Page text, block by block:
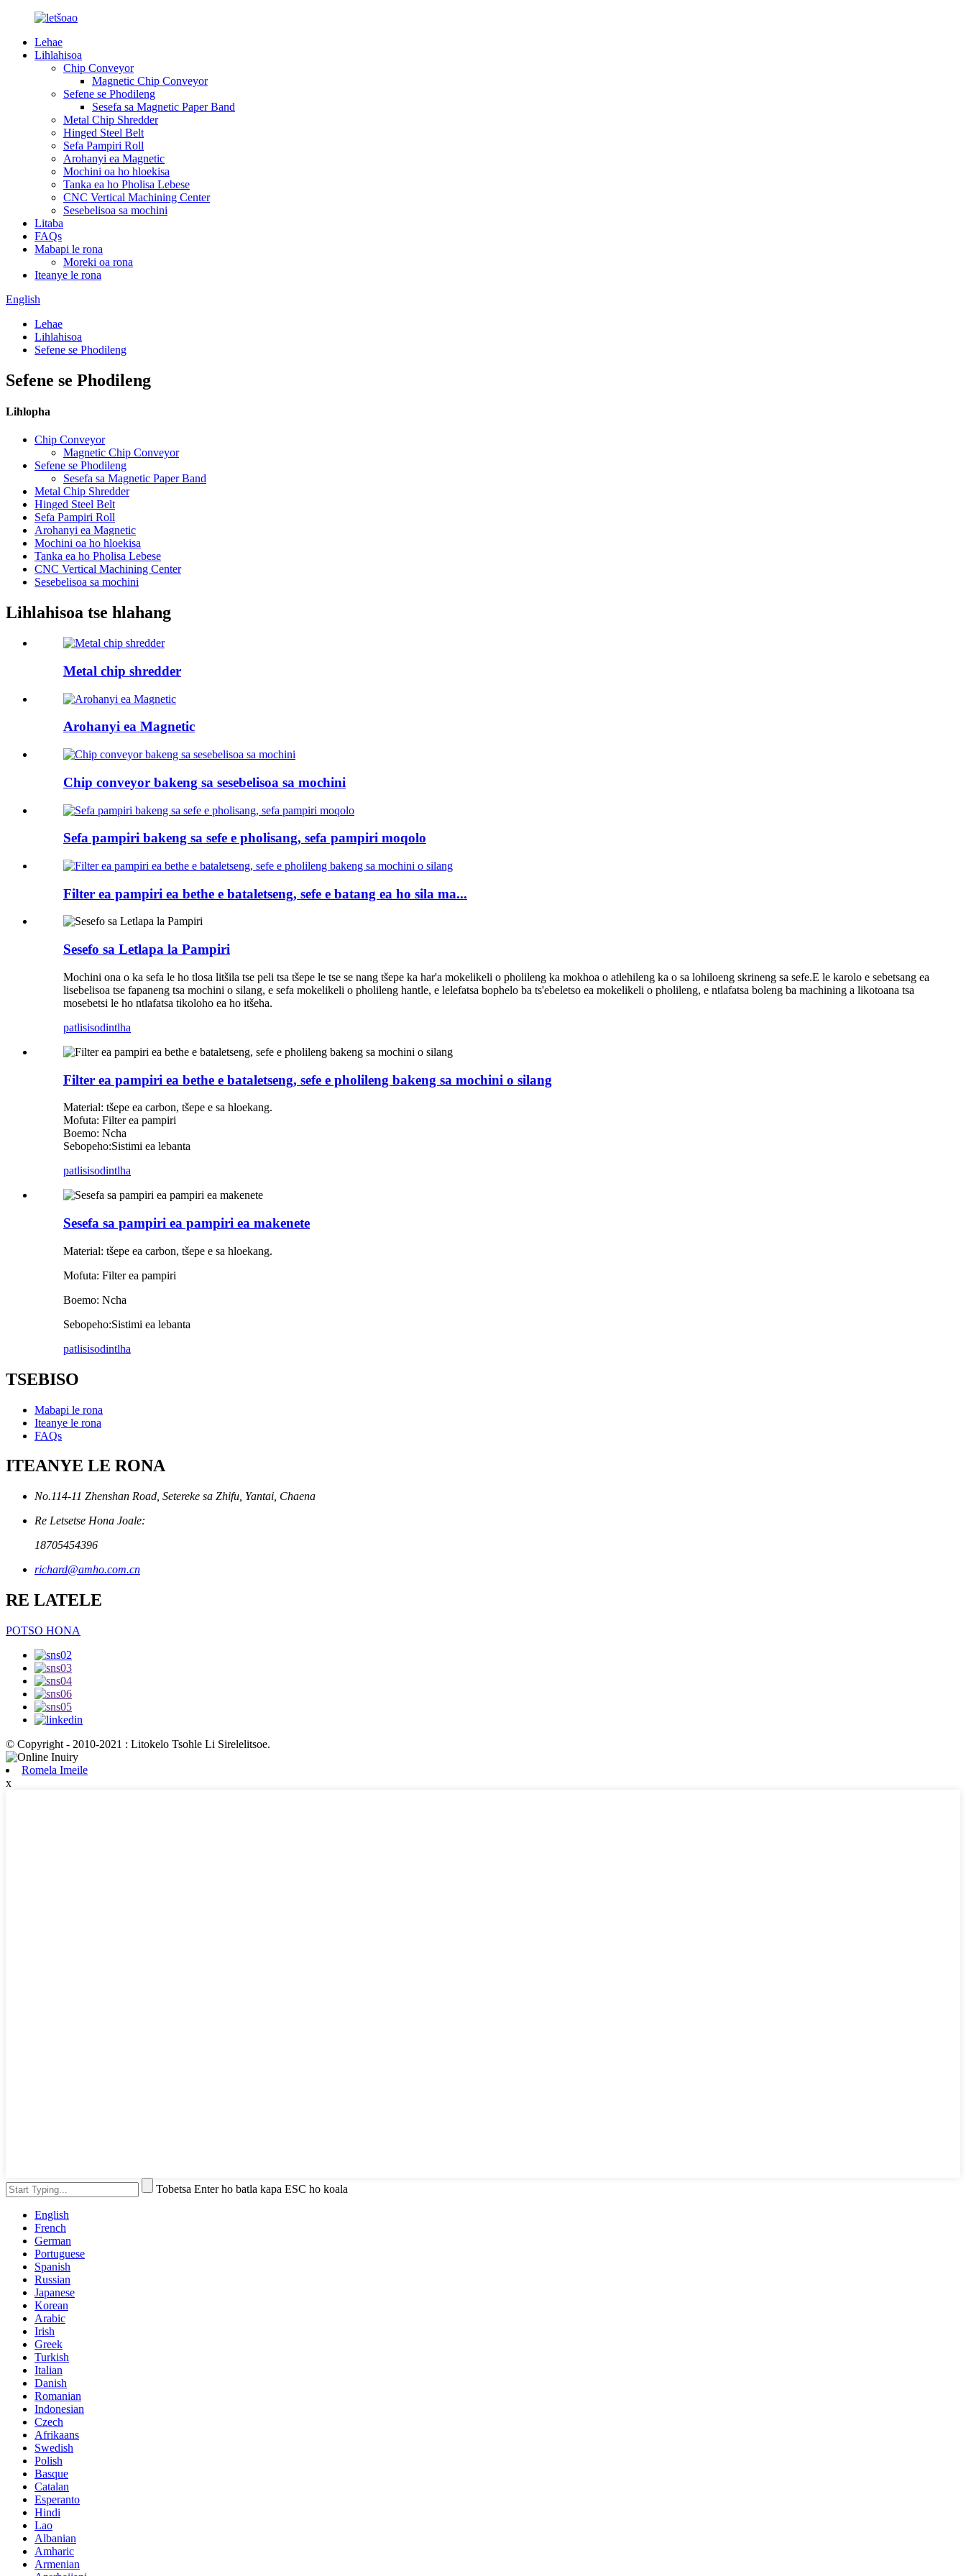
Lehae
Lihlahisoa
Chip Conveyor
Magnetic Chip Conveyor
Sefene se Phodileng
Sesefa sa Magnetic Paper Band
Metal Chip Shredder
Hinged Steel Belt
Sefa Pampiri Roll
Arohanyi ea Magnetic
Mochini oa ho hloekisa
Tanka ea ho Pholisa Lebese
CNC Vertical Machining Center
Sesebelisoa sa mochini
Litaba
FAQs
Mabapi le rona
Moreki oa rona
Iteanye le rona
English
Lehae
Lihlahisoa
Sefene se Phodileng
Sefene se Phodileng
Lihlopha
Chip Conveyor
Magnetic Chip Conveyor
Sefene se Phodileng
Sesefa sa Magnetic Paper Band
Metal Chip Shredder
Hinged Steel Belt
Sefa Pampiri Roll
Arohanyi ea Magnetic
Mochini oa ho hloekisa
Tanka ea ho Pholisa Lebese
CNC Vertical Machining Center
Sesebelisoa sa mochini
Lihlahisoa tse hlahang
Metal chip shredder
Arohanyi ea Magnetic
Chip conveyor bakeng sa sesebelisoa sa mochini
Sefa pampiri bakeng sa sefe e pholisang, sefa pampiri moqolo
Filter ea pampiri ea bethe e bataletseng, sefe e batang ea ho sila ma...
Sesefo sa Letlapa la Pampiri
Mochini ona o ka sefa le ho tlosa litšila tse peli tsa tšepe le tse se nang tšepe ka har'a mokelikeli o pholileng ka mokhoa o atlehileng ka o sa lohiloeng skrineng sa sefe.E le karolo e sebetsang ea
lisebelisoa tse fapaneng tsa mochini o silang, e sefa mokelikeli o pholileng hantle, e lelefatsa bophelo ba ts'ebeletso ea mokelikeli o pholileng, e ntlafatsa boleng ba machining a likotoana tsa
mosebetsi le ho ntlafatsa tikoloho ea ho itšeha.
patlisisodintlha
Filter ea pampiri ea bethe e bataletseng, sefe e pholileng bakeng sa mochini o silang
Material: tšepe ea carbon, tšepe e sa hloekang.
Mofuta: Filter ea pampiri
Boemo: Ncha
Sebopeho:Sistimi ea lebanta
patlisisodintlha
Sesefa sa pampiri ea pampiri ea makenete
Material: tšepe ea carbon, tšepe e sa hloekang.
Mofuta: Filter ea pampiri
Boemo: Ncha
Sebopeho:Sistimi ea lebanta
patlisisodintlha
TSEBISO
Mabapi le rona
Iteanye le rona
FAQs
ITEANYE LE RONA
No.114-11 Zhenshan Road, Setereke sa Zhifu, Yantai, Chaena
Re Letsetse Hona Joale:
18705454396
richard@amho.com.cn
RE LATELE
POTSO HONA
© Copyright - 2010-2021 : Litokelo Tsohle Li Sirelelitsoe.
Romela Imeile
x
Tobetsa Enter ho batla kapa ESC ho koala
English
French
German
Portuguese
Spanish
Russian
Japanese
Korean
Arabic
Irish
Greek
Turkish
Italian
Danish
Romanian
Indonesian
Czech
Afrikaans
Swedish
Polish
Basque
Catalan
Esperanto
Hindi
Lao
Albanian
Amharic
Armenian